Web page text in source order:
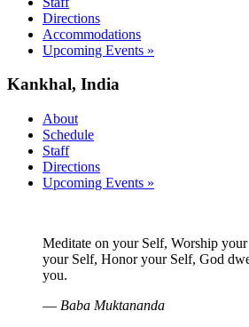
Directions
Accommodations
Upcoming Events »
Kankhal, India
About
Schedule
Staff
Directions
Upcoming Events »
Meditate on your Self, Worship
your Self, Honor your Self, God
you.
— Baba Muktananda